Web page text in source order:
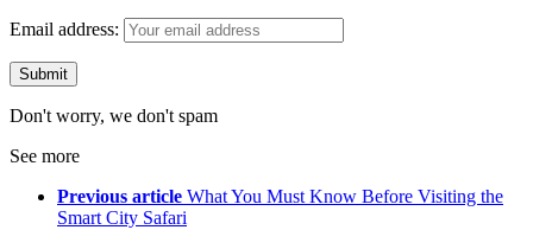
Email address:
Don't worry, we don't spam
See more
Previous article What You Must Know Before Visiting the
Smart City Safari